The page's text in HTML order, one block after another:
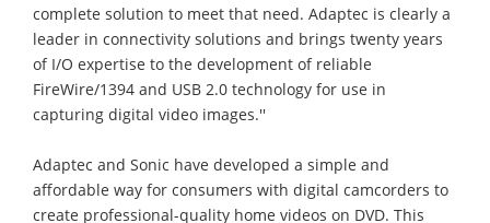
complete solution to meet that need. Adaptec is clearly a
leader in connectivity solutions and brings twenty years
of I/O expertise to the development of reliable
FireWire/1394 and USB 2.0 technology for use in
capturing digital video images.''
Adaptec and Sonic have developed a simple and
affordable way for consumers with digital camcorders to
create professional-quality home videos on DVD. This